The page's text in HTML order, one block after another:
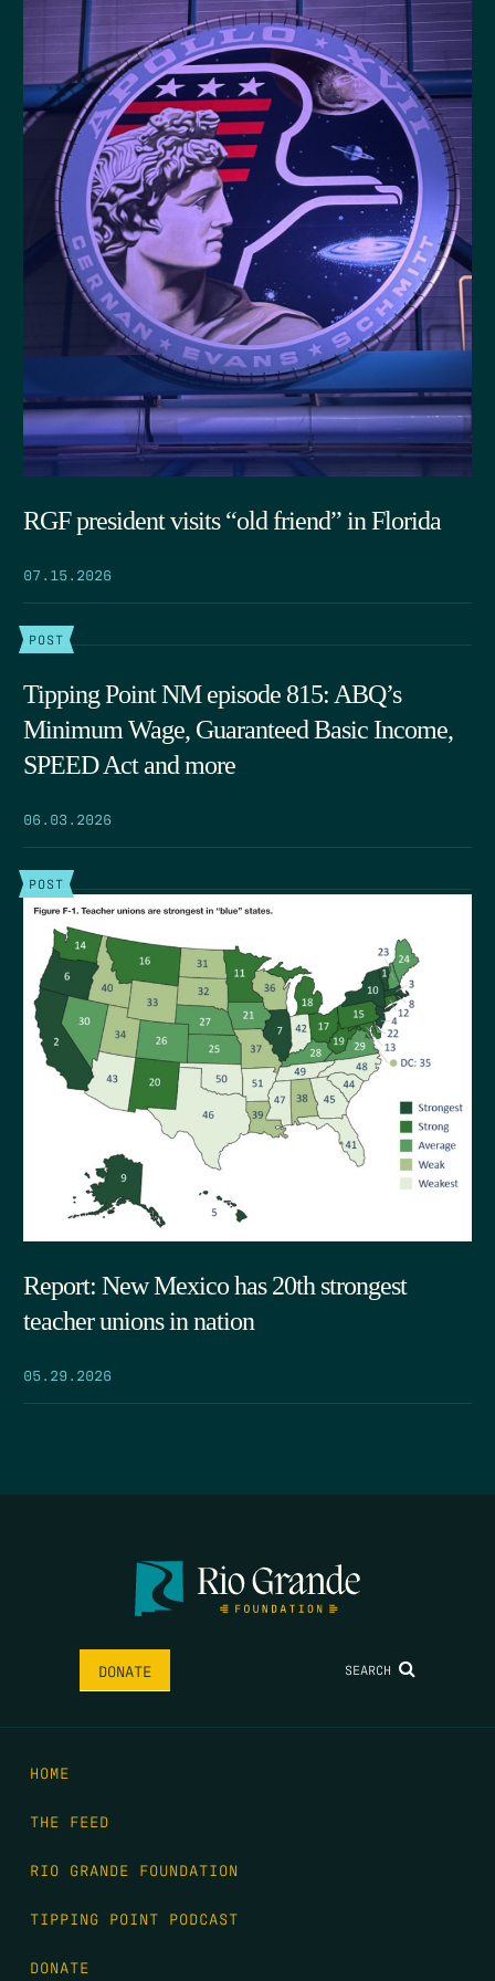
RGF president visits “old friend” in Florida
07.15.2026
POST
Tipping Point NM episode 815: ABQ’s
Minimum Wage, Guaranteed Basic Income,
SPEED Act and more
06.03.2026
POST
Report: New Mexico has 20th strongest
teacher unions in nation
05.29.2026
DONATE SEARCH
HOME
THE FEED
RIO GRANDE FOUNDATION
TIPPING POINT PODCAST
DONATE